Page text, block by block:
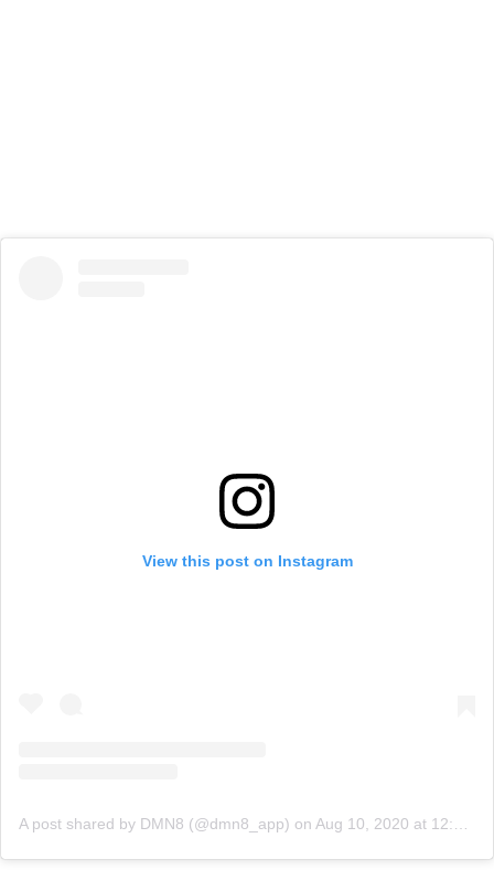
View this post on Instagram
A post shared by DMN8 (@dmn8_app) on Aug 10, 2020 at 12:40pm PDT